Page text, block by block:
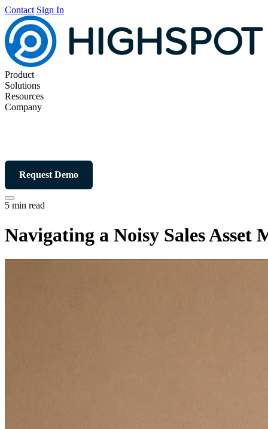
Contact Sign In
Product
Solutions
Resources
Company
Request Demo
5 min read
Navigating a Noisy Sales Asset